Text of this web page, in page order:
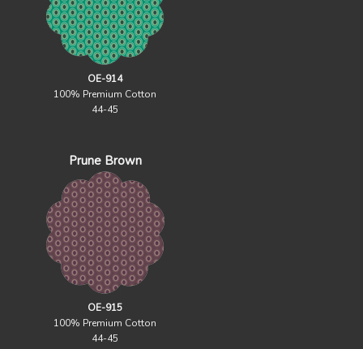
OE-914
100% Premium Cotton
44-45
Prune Brown
OE-915
100% Premium Cotton
44-45